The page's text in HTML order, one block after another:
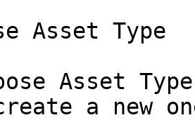
Asset Type
Asset
a new